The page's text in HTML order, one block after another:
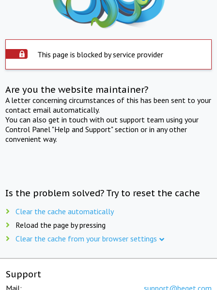
This page is blocked by service provider
Are you the website maintainer?
A letter concerning circumstances of this has been sent to your
contact email automatically.
You can also get in touch with out support team using your
Control Panel "Help and Support" section or in any other
convenient way.
Is the problem solved? Try to reset the cache
Clear the cache automatically
Reload the page by pressing
Clear the cache from your browser settings
Support
Mail: support@beget.com